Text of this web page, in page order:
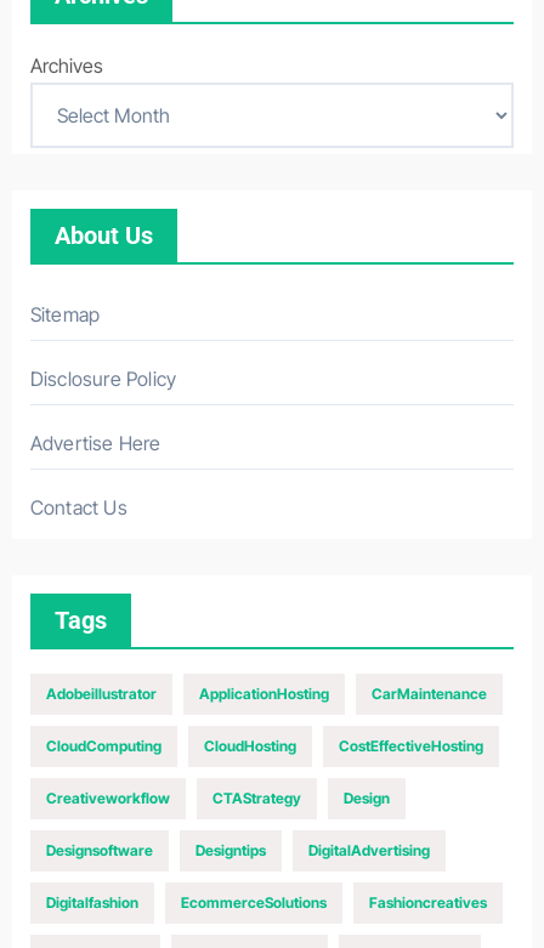
Archives
About Us
Sitemap
Disclosure Policy
Advertise Here
Contact Us
Tags
Adobeillustrator ApplicationHosting CarMaintenance
CloudComputing CloudHosting CostEffectiveHosting
Creativeworkflow CTAStrategy Design
Designsoftware Designtips DigitalAdvertising
Digitalfashion EcommerceSolutions Fashioncreatives